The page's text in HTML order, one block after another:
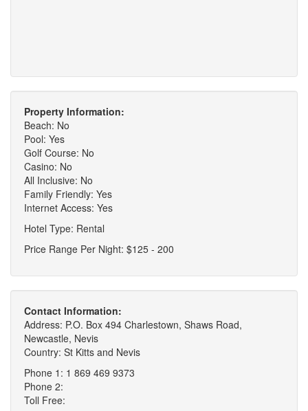
Property Information:
Beach: No
Pool: Yes
Golf Course: No
Casino: No
All Inclusive: No
Family Friendly: Yes
Internet Access: Yes
Hotel Type: Rental
Price Range Per Night: $125 - 200
Contact Information:
Address: P.O. Box 494 Charlestown, Shaws Road,
Newcastle, Nevis
Country: St Kitts and Nevis
Phone 1: 1 869 469 9373
Phone 2:
Toll Free: